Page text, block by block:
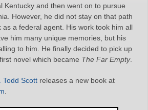
Kentucky and then went on to pursue
However, he did not stay on that path
as a federal agent. His work took him all
him many unique memories, but his
to him. He finally decided to pick up
novel which became The Far Empty.
Todd Scott releases a new book at